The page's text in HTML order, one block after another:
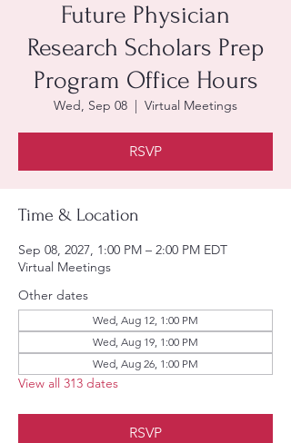
Future Physician
Research Scholars Prep
Program Office Hours
Wed, Sep 08
  |
Virtual Meetings
RSVP
Time & Location
Sep 08, 2027, 1:00 PM – 2:00 PM EDT
Virtual Meetings
Other dates
Wed, Aug 12, 1:00 PM
Wed, Aug 19, 1:00 PM
Wed, Aug 26, 1:00 PM
View all 313 dates
RSVP